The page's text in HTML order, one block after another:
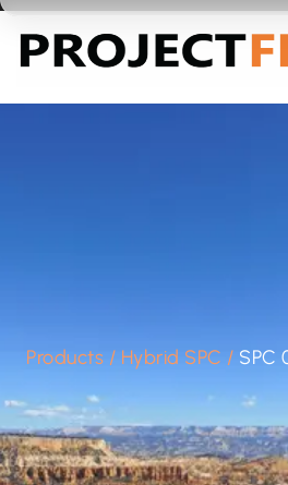
Products / Hybrid SPC / SPC